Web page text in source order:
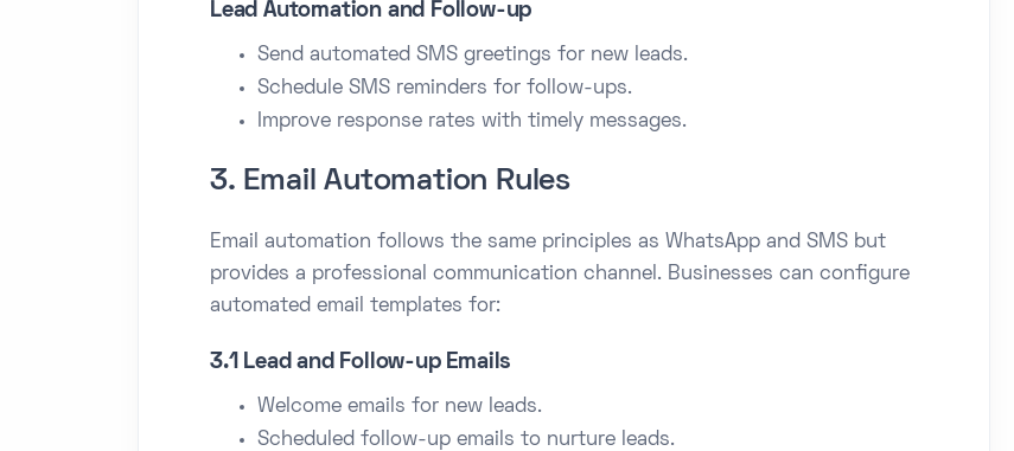
Lead Automation and Follow-up
Send automated SMS greetings for new leads.
Schedule SMS reminders for follow-ups.
Improve response rates with timely messages.
3. Email Automation Rules
Email automation follows the same principles as WhatsApp and SMS but
provides a professional communication channel. Businesses can configure
automated email templates for:
3.1 Lead and Follow-up Emails
Welcome emails for new leads.
Scheduled follow-up emails to nurture leads.